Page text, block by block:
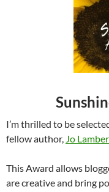
I’m thrilled to be
fellow author, Jo
This Award allows
are creative and bring